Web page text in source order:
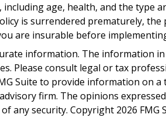
age, health, and the type
is surrendered prematurely,
are insurable before
information. The information
Please consult legal or tax
Suite to provide information on
firm. The opinions
any security. Copyright 2026 FMG